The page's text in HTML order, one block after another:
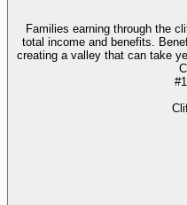
Families earning through the
total income and benefits.
creating a valley that can take
#